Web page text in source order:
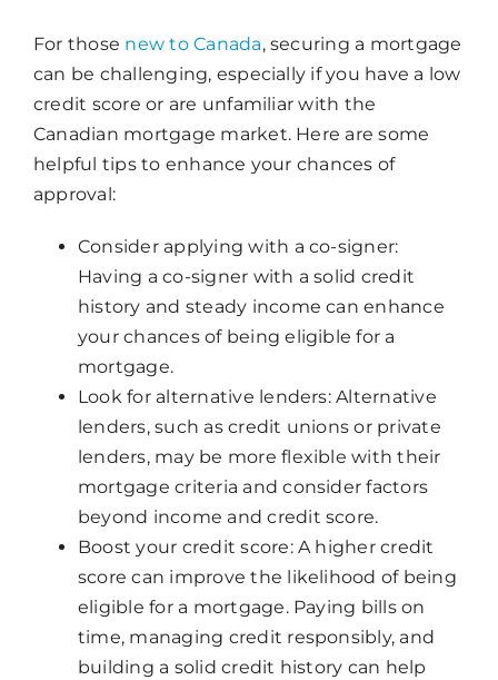
For those new to Canada, securing a mortgage
can be challenging, especially if you have a low
credit score or are unfamiliar with the
Canadian mortgage market. Here are some
helpful tips to enhance your chances of
approval:
Consider applying with a co-signer:
Having a co-signer with a solid credit
history and steady income can enhance
your chances of being eligible for a
mortgage.
Look for alternative lenders: Alternative
lenders, such as credit unions or private
lenders, may be more flexible with their
mortgage criteria and consider factors
beyond income and credit score.
Boost your credit score: A higher credit
score can improve the likelihood of being
eligible for a mortgage. Paying bills on
time, managing credit responsibly, and
building a solid credit history can help